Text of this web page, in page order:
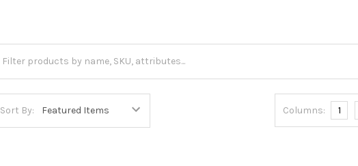
Sort By: Columns: 1